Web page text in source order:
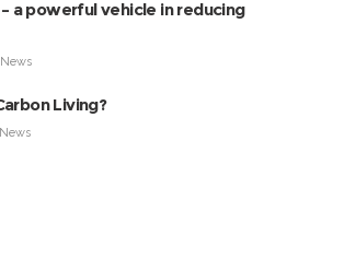
a powerful vehicle in reducing
Living?